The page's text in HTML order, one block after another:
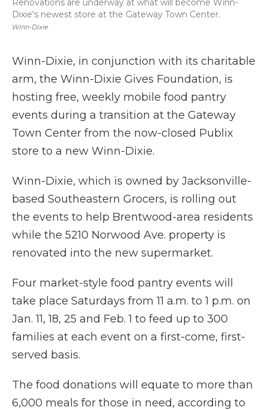
Winn-Dixie
Renovations are underway at what will become Winn-
Dixie's newest store at the Gateway Town Center.
Winn-Dixie, in conjunction with its charitable
arm, the Winn-Dixie Gives Foundation, is
hosting free, weekly mobile food pantry
events during a transition at the Gateway
Town Center from the now-closed Publix
store to a new Winn-Dixie.
Winn-Dixie, which is owned by Jacksonville-
based Southeastern Grocers, is rolling out
the events to help Brentwood-area residents
while the 5210 Norwood Ave. property is
renovated into the new supermarket.
Four market-style food pantry events will
take place Saturdays from 11 a.m. to 1 p.m. on
Jan. 11, 18, 25 and Feb. 1 to feed up to 300
families at each event on a first-come, first-
served basis.
The food donations will equate to more than
6,000 meals for those in need, according to